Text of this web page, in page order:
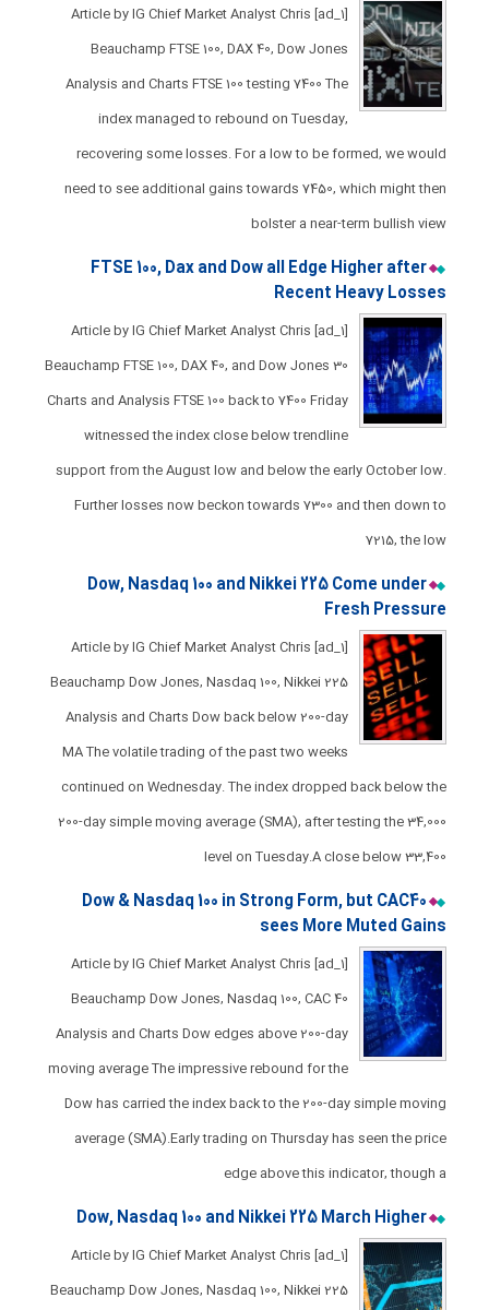
[ad_1] Article by IG Chief Market Analyst Chris
Beauchamp FTSE 100, DAX 40, Dow Jones
Analysis and Charts ​​​FTSE 100 testing 7400 ​The
index managed to rebound on Tuesday,
recovering some losses. ​For a low to be formed, we would
need to see additional gains towards 7450, which might then
bolster a near-term bullish view
FTSE 100, Dax and Dow all Edge Higher after
Recent Heavy Losses​​​​
[ad_1] Article by IG Chief Market Analyst Chris
Beauchamp FTSE 100, DAX 40, and Dow Jones 30
Charts and Analysis FTSE 100 back to 7400 ​Friday
witnessed the index close below trendline
support from the August low and below the early October low.​
Further losses now beckon towards 7300 and then down to
7215, the low
Dow, Nasdaq 100 and Nikkei 225 Come under
Fresh Pressure​​​​
[ad_1] Article by IG Chief Market Analyst Chris
Beauchamp Dow Jones, Nasdaq 100, Nikkei 225
Analysis and Charts Dow back below 200-day
MA ​The volatile trading of the past two weeks
continued on Wednesday. The index dropped back below the
200-day simple moving average (SMA), after testing the 34,000
level on Tuesday.​A close below 33,400
Dow & Nasdaq 100 in Strong Form, but CAC40
sees More Muted Gains
[ad_1] Article by IG Chief Market Analyst Chris
Beauchamp Dow Jones, Nasdaq 100, CAC 40
Analysis and Charts ​​​Dow edges above 200-day
moving average ​The impressive rebound for the
Dow has carried the index back to the 200-day simple moving
average (SMA).​Early trading on Thursday has seen the price
edge above this indicator, though a
Dow, Nasdaq 100 and Nikkei 225 March Higher
[ad_1] Article by IG Chief Market Analyst Chris
Beauchamp Dow Jones, Nasdaq 100, Nikkei 225